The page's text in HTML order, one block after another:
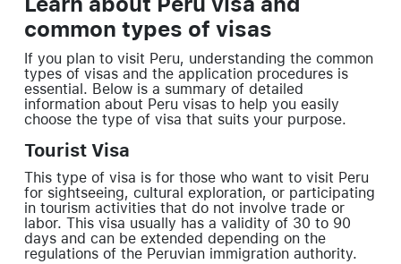
common types of visas
If you plan to visit Peru, understanding the common
types of visas and the application procedures is
essential. Below is a summary of detailed
information about Peru visas to help you easily
choose the type of visa that suits your purpose.
Tourist Visa
This type of visa is for those who want to visit Peru
for sightseeing, cultural exploration, or participating
in tourism activities that do not involve trade or
labor. This visa usually has a validity of 30 to 90
days and can be extended depending on the
regulations of the Peruvian immigration authority.